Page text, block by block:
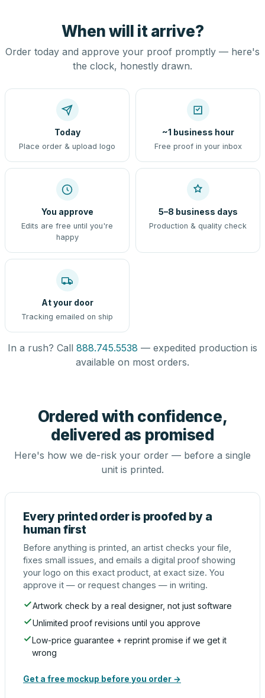
When will it arrive?
Order today and approve your proof promptly — here's
the clock, honestly drawn.
Today
Place order & upload logo
~1 business hour
Free proof in your inbox
You approve
Edits are free until you're
happy
5–8 business days
Production & quality check
At your door
Tracking emailed on ship
In a rush? Call 888.745.5538 — expedited production is
available on most orders.
Ordered with confidence,
delivered as promised
Here's how we de-risk your order — before a single
unit is printed.
Every printed order is proofed by a
human first
Before anything is printed, an artist checks your file,
fixes small issues, and emails a digital proof showing
your logo on this exact product, at exact size. You
approve it — or request changes — in writing.
Artwork check by a real designer, not just software
Unlimited proof revisions until you approve
Low-price guarantee + reprint promise if we get it
wrong
Get a free mockup before you order →